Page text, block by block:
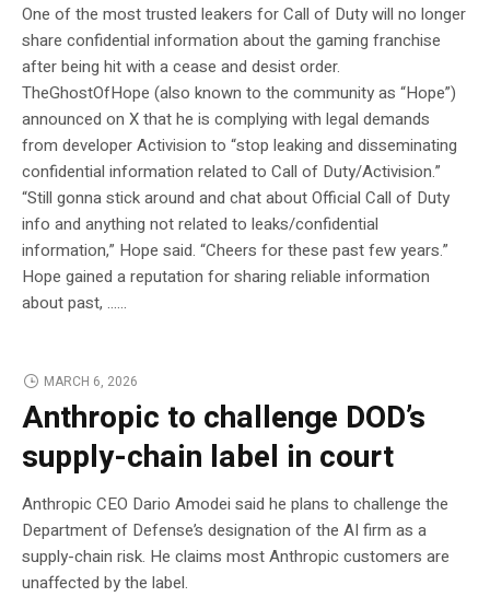
One of the most trusted leakers for Call of Duty will no longer
share confidential information about the gaming franchise
after being hit with a cease and desist order.
TheGhostOfHope (also known to the community as “Hope”)
announced on X that he is complying with legal demands
from developer Activision to “stop leaking and disseminating
confidential information related to Call of Duty/Activision.”
“Still gonna stick around and chat about Official Call of Duty
info and anything not related to leaks/confidential
information,” Hope said. “Cheers for these past few years.”
Hope gained a reputation for sharing reliable information
about past, …...
MARCH 6, 2026
Anthropic to challenge DOD’s
supply-chain label in court
Anthropic CEO Dario Amodei said he plans to challenge the
Department of Defense’s designation of the AI firm as a
supply-chain risk. He claims most Anthropic customers are
unaffected by the label.